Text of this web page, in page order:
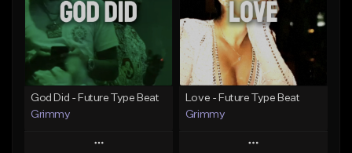
From $20.00
Find similar
From $20.00
Find similar
God Did - Future Type Beat
Grimmy
Play
Love - Future Type Beat
Grimmy
Play